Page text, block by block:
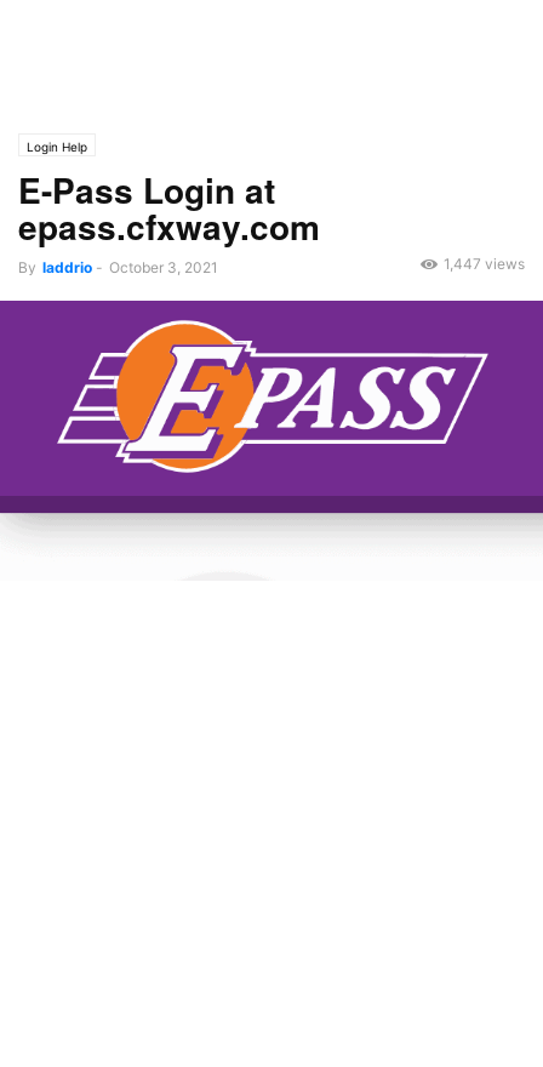
Login Help
E-Pass Login at
epass.cfxway.com
By laddrio - October 3, 2021 1,447 views